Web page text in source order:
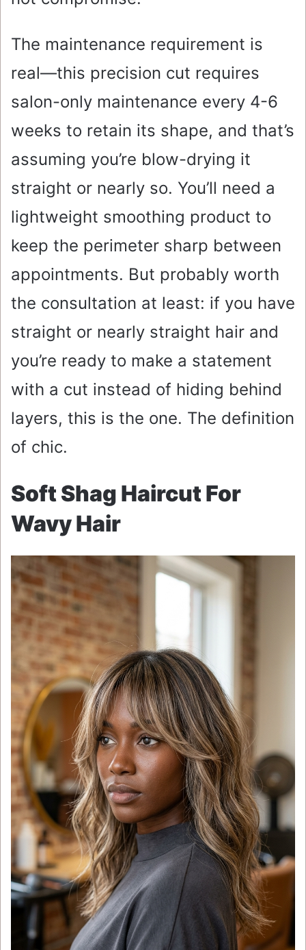
The maintenance requirement is
real—this precision cut requires
salon-only maintenance every 4-6
weeks to retain its shape, and that’s
assuming you’re blow-drying it
straight or nearly so. You’ll need a
lightweight smoothing product to
keep the perimeter sharp between
appointments. But probably worth
the consultation at least: if you have
straight or nearly straight hair and
you’re ready to make a statement
with a cut instead of hiding behind
layers, this is the one. The definition
of chic.
Soft Shag Haircut For
Wavy Hair